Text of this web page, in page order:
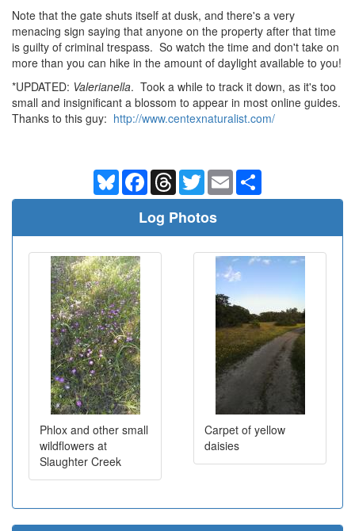
Note that the gate shuts itself at dusk, and there's a very
menacing sign saying that anyone on the property after that time
is guilty of criminal trespass. So watch the time and don't take on
more than you can hike in the amount of daylight available to you!
*UPDATED: Valerianella. Took a while to track it down, as it's too
small and insignificant a blossom to appear in most online guides.
Thanks to this guy: http://www.centexnaturalist.com/
BlueskyFacebookThreadsTwitterEmail
Log Photos
Phlox and other small
wildflowers at
Slaughter Creek
Carpet of yellow
daisies